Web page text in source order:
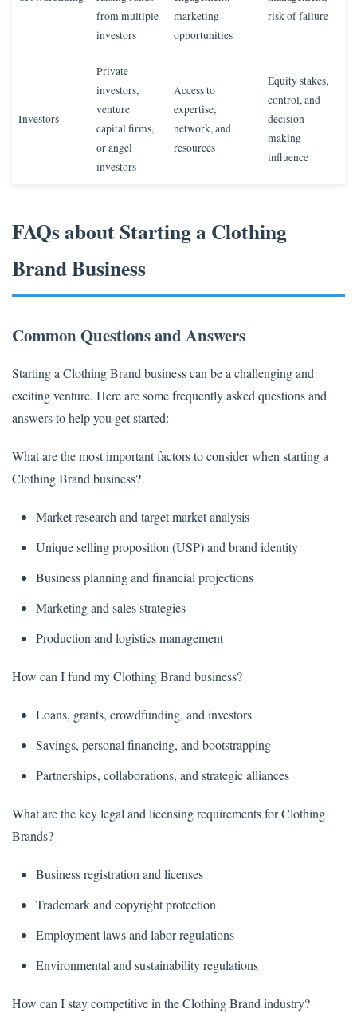
from multiple
investors
marketing
opportunities
risk of failure
Investors
Private
investors,
venture
capital firms,
or angel
investors
Access to
expertise,
network, and
resources
Equity stakes,
control, and
decision-
making
influence
FAQs about Starting a Clothing
Brand Business
Common Questions and Answers
Starting a Clothing Brand business can be a challenging and
exciting venture. Here are some frequently asked questions and
answers to help you get started:
What are the most important factors to consider when starting a
Clothing Brand business?
Market research and target market analysis
Unique selling proposition (USP) and brand identity
Business planning and financial projections
Marketing and sales strategies
Production and logistics management
How can I fund my Clothing Brand business?
Loans, grants, crowdfunding, and investors
Savings, personal financing, and bootstrapping
Partnerships, collaborations, and strategic alliances
What are the key legal and licensing requirements for Clothing
Brands?
Business registration and licenses
Trademark and copyright protection
Employment laws and labor regulations
Environmental and sustainability regulations
How can I stay competitive in the Clothing Brand industry?